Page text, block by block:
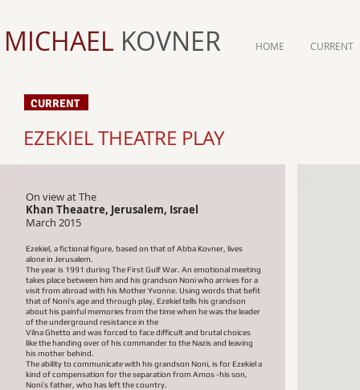
MICHAEL KOVNER HOME CURRENT
CURRENT
EZEKIEL THEATRE PLAY
On view at The
Khan Theaatre, Jerusalem, Israel​
March 2015
Ezekiel, a fictional figure, based on that of Abba Kovner, lives
alone in Jerusalem.
The year is 1991 during The First Gulf War. An emotional meeting
takes place between him and his grandson Noni who arrives for a
visit from abroad with his Mother Yvonne. Using words that befit
that of Noni’s age and through play, Ezekiel tells his grandson
about his painful memories from the time when he was the leader
of the underground resistance in the
Vilna Ghetto and was forced to face difficult and brutal choices
like the handing over of his commander to the Nazis and leaving
his mother behind.
The ability to communicate with his grandson Noni, is for Ezekiel a
kind of compensation for the separation from Amos -his son,
Noni’s father, who has left the country.